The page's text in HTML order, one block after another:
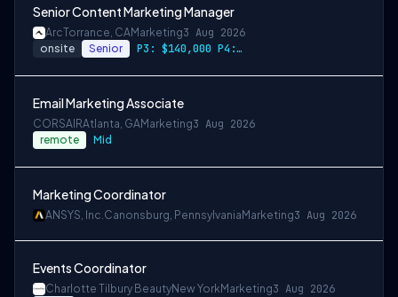
Senior Content Marketing Manager
ArcTorrance, CAMarketing3 Aug 2026
onsite Senior P3: $140,000 P4: $170,000
Email Marketing Associate
CORSAIRAtlanta, GAMarketing3 Aug 2026
remote Mid
Marketing Coordinator
ANSYS, Inc.Canonsburg, Pennsylvania Marketing3 Aug 2026
Events Coordinator
Charlotte Tilbury BeautyNew YorkMarketing3 Aug 2026